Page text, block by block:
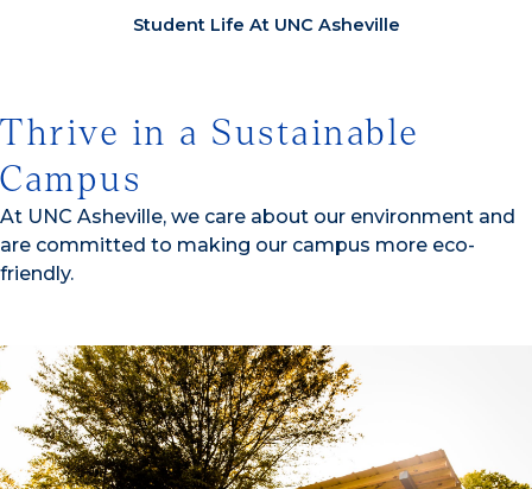
Student Life At UNC Asheville
Thrive in a Sustainable
Campus
At UNC Asheville, we care about our environment and
are committed to making our campus more eco-
friendly.